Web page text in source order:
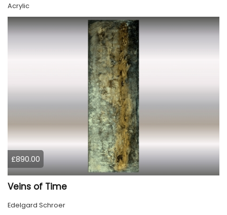
Acrylic
£890.00
Veins of Time
Edelgard Schroer